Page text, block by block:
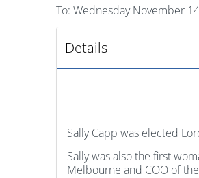
To: Wednesday November
Details
Sally Capp was elected
Sally was also the first
Melbourne and COO of